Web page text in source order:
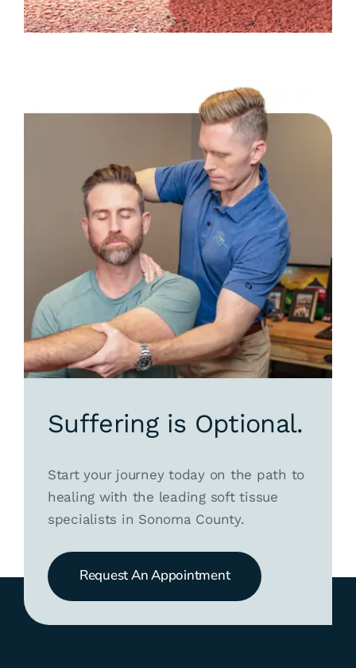
Suffering is Optional.
Start your journey today on the path to
healing with the leading soft tissue
specialists in Sonoma County.
Request An Appointment